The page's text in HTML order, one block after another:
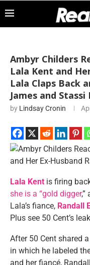
Ambyr Childers
Lala Kent and
Lala Claps Back
James and Stassi
by Lindsay Cronin
Lala Kent is firing
she is a “gold digger,”
Lala’s fiance, Randall
Plus see 50 Cent’s
After 50 Cent shared
in which he labeled
and her fiancé,